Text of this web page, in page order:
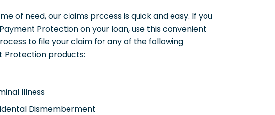
of need, our claims process is quick and easy. If you
Protection on your loan, use this convenient
to file your claim for any of the following
Protection products:
Illness
Dismemberment